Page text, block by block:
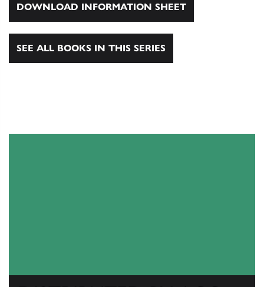
DOWNLOAD INFORMATION SHEET
SEE ALL BOOKS IN THIS SERIES